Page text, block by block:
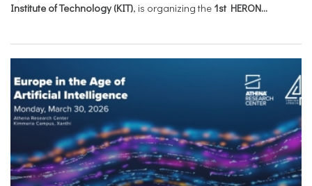
Institute of Technology (KIT), is organizing the 1st HERON...